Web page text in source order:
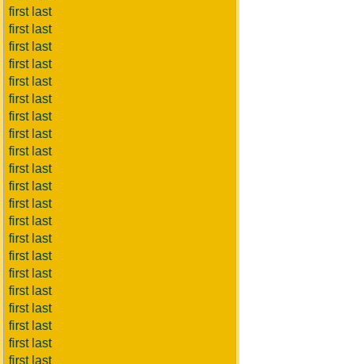
first last
first last
first last
first last
first last
first last
first last
first last
first last
first last
first last
first last
first last
first last
first last
first last
first last
first last
first last
first last
first last